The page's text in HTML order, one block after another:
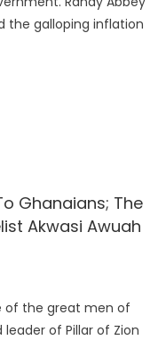
the galloping inflation
Ghanaians; The
Akwasi Awuah
of the great men of
of Pillar of Zion